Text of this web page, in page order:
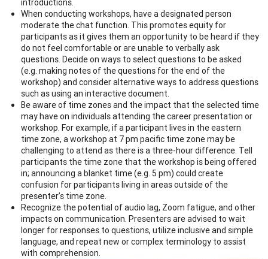
introductions.
When conducting workshops, have a designated person
moderate the chat function. This promotes equity for
participants as it gives them an opportunity to be heard if they
do not feel comfortable or are unable to verbally ask
questions. Decide on ways to select questions to be asked
(e.g. making notes of the questions for the end of the
workshop) and consider alternative ways to address questions
such as using an interactive document.
Be aware of time zones and the impact that the selected time
may have on individuals attending the career presentation or
workshop. For example, if a participant lives in the eastern
time zone, a workshop at 7 pm pacific time zone may be
challenging to attend as there is a three-hour difference. Tell
participants the time zone that the workshop is being offered
in; announcing a blanket time (e.g. 5 pm) could create
confusion for participants living in areas outside of the
presenter’s time zone.
Recognize the potential of audio lag, Zoom fatigue, and other
impacts on communication. Presenters are advised to wait
longer for responses to questions, utilize inclusive and simple
language, and repeat new or complex terminology to assist
with comprehension.